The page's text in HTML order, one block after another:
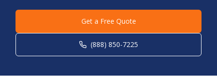
Get a Free Quote
(888) 850-7225